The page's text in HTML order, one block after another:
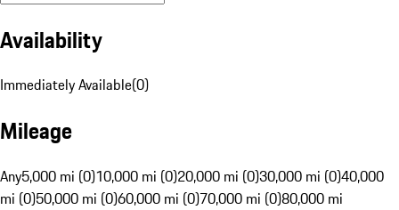
Availability
Immediately Available(0)
Mileage
Any5,000 mi (0)10,000 mi (0)20,000 mi (0)30,000 mi (0)40,000
mi (0)50,000 mi (0)60,000 mi (0)70,000 mi (0)80,000 mi